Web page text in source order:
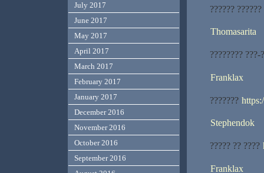
?????? ??????
Thomasarita
???????? ???-
Franklax
???????
Stephendok
????? ?? ????
Franklax
July 2017
June 2017
May 2017
April 2017
March 2017
February 2017
January 2017
December 2016
November 2016
October 2016
September 2016